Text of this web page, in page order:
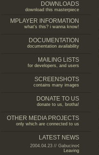
DOWNLOADS
download this masterpiece
MPLAYER INFORMATION
what's this? i wanna know!
DOCUMENTATION
documentation availability
MAILING LISTS
for developers, and users
SCREENSHOTS
contains many images
DONATE TO US
donate to us, brotha!
OTHER MEDIA PROJECTS
only which are connected to us
LATEST NEWS
2004.04.23 // Gabucino
Leaving